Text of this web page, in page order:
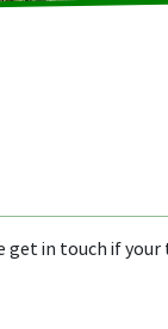
get in touch if